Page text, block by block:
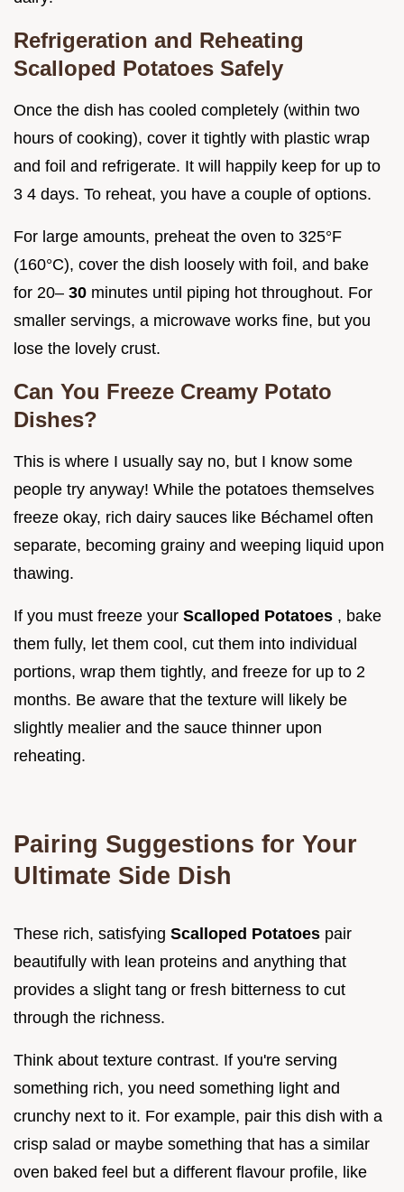
Refrigeration and Reheating
Scalloped Potatoes Safely
Once the dish has cooled completely (within two
hours of cooking), cover it tightly with plastic wrap
and foil and refrigerate. It will happily keep for up to
3 4 days. To reheat, you have a couple of options.
For large amounts, preheat the oven to 325°F
(160°C), cover the dish loosely with foil, and bake
for 20– 30 minutes until piping hot throughout. For
smaller servings, a microwave works fine, but you
lose the lovely crust.
Can You Freeze Creamy Potato
Dishes?
This is where I usually say no, but I know some
people try anyway! While the potatoes themselves
freeze okay, rich dairy sauces like Béchamel often
separate, becoming grainy and weeping liquid upon
thawing.
If you must freeze your Scalloped Potatoes , bake
them fully, let them cool, cut them into individual
portions, wrap them tightly, and freeze for up to 2
months. Be aware that the texture will likely be
slightly mealier and the sauce thinner upon
reheating.
Pairing Suggestions for Your
Ultimate Side Dish
These rich, satisfying Scalloped Potatoes pair
beautifully with lean proteins and anything that
provides a slight tang or fresh bitterness to cut
through the richness.
Think about texture contrast. If you're serving
something rich, you need something light and
crunchy next to it. For example, pair this dish with a
crisp salad or maybe something that has a similar
oven baked feel but a different flavour profile, like